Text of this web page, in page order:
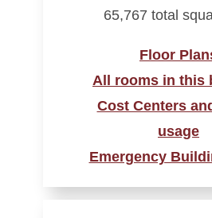
65,767 total
Floor
All rooms in this
Cost Centers
usage
Emergency